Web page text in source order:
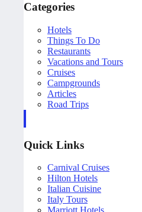
Categories
Hotels
Things To Do
Restaurants
Vacations and Tours
Cruises
Campgrounds
Articles
Road Trips
Quick Links
Carnival Cruises
Hilton Hotels
Italian Cuisine
Italy Tours